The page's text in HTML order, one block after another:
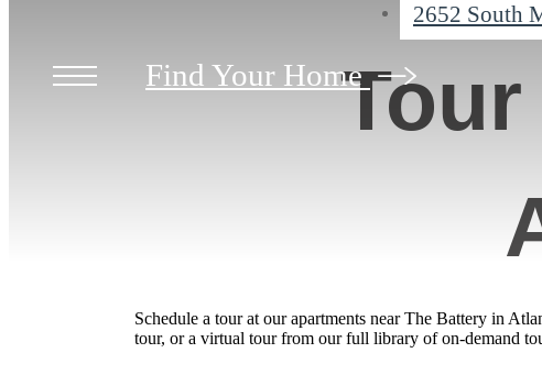
2652 South
Find Your Home
Schedule a tour at our apartments near The Battery in
tour, or a virtual tour from our full library of on-demand